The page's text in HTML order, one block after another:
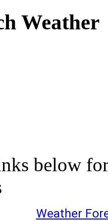
Weather
below
Weather